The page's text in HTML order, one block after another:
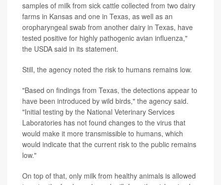
samples of milk from sick cattle collected from two dairy
farms in Kansas and one in Texas, as well as an
oropharyngeal swab from another dairy in Texas, have
tested positive for highly pathogenic avian influenza,"
the USDA said in its statement.
Still, the agency noted the risk to humans remains low.
"Based on findings from Texas, the detections appear to
have been introduced by wild birds," the agency said.
"Initial testing by the National Veterinary Services
Laboratories has not found changes to the virus that
would make it more transmissible to humans, which
would indicate that the current risk to the public remains
low."
On top of that, only milk from healthy animals is allowed